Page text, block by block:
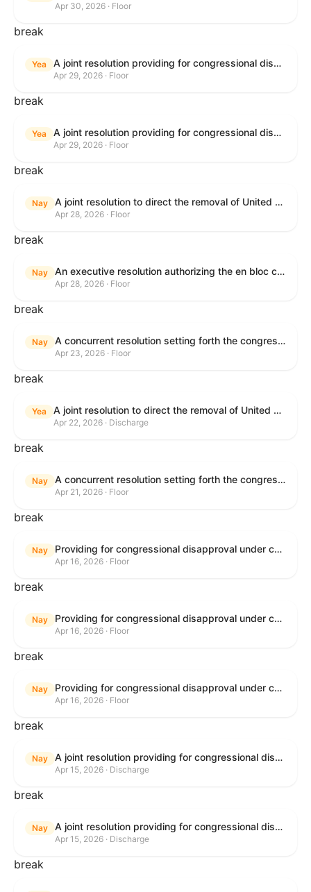
Apr 30, 2026 · Floor
break
Yea A joint resolution providing for congressional disapproval under chapter 8 of title 5, United States Code, of the rule submitted by U.S. Citizenship and Immigration Services relating to "Removal of the Automatic Extension of Employment Authorization Documents".
Apr 29, 2026 · Floor
break
Yea A joint resolution providing for congressional disapproval under chapter 8 of title 5, United States Code, of the rule submitted by the Environmental Protection Agency relating to "Air Plan Disapproval; Colorado; Regional Haze Plan for the Second Implementation Period".
Apr 29, 2026 · Floor
break
Nay A joint resolution to direct the removal of United States Armed Forces from hostilities within or against the Republic of Cuba that have not been authorized by Congress.
Apr 28, 2026 · Floor
break
Nay An executive resolution authorizing the en bloc consideration in Executive Session of certain nominations on the Executive Calendar.
Apr 28, 2026 · Floor
break
Nay A concurrent resolution setting forth the congressional budget for the United States Government for fiscal year 2026 and setting forth the appropriate budgetary levels for fiscal years 2027 through 2035.
Apr 23, 2026 · Floor
break
Yea A joint resolution to direct the removal of United States Armed Forces from hostilities within or against the Islamic Republic of Iran that have not been authorized by Congress.
Apr 22, 2026 · Discharge
break
Nay A concurrent resolution setting forth the congressional budget for the United States Government for fiscal year 2026 and setting forth the appropriate budgetary levels for fiscal years 2027 through 2035.
Apr 21, 2026 · Floor
break
Nay Providing for congressional disapproval under chapter 8 of title 5, United States Code, of the rule submitted by the Bureau of Land Management relating to Public Land Order No. 7917 for Withdrawal of Federal Lands; Cook, Lake, and Saint Louis Counties, MN.
Apr 16, 2026 · Floor
break
Nay Providing for congressional disapproval under chapter 8 of title 5, United States Code, of the rule submitted by the Bureau of Land Management relating to Public Land Order No. 7917 for Withdrawal of Federal Lands; Cook, Lake, and Saint Louis Counties, MN.
Apr 16, 2026 · Floor
break
Nay Providing for congressional disapproval under chapter 8 of title 5, United States Code, of the rule submitted by the Bureau of Land Management relating to Public Land Order No. 7917 for Withdrawal of Federal Lands; Cook, Lake, and Saint Louis Counties, MN.
Apr 16, 2026 · Floor
break
Nay A joint resolution providing for congressional disapproval of the proposed foreign military sale to the Government of Israel of certain defense articles and services.
Apr 15, 2026 · Discharge
break
Nay A joint resolution providing for congressional disapproval of the proposed foreign military sale to the Government of Israel of certain defense articles and services.
Apr 15, 2026 · Discharge
break